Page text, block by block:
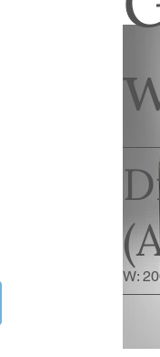
W: